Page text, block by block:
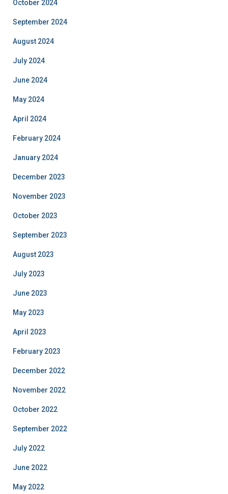
October 2024
September 2024
August 2024
July 2024
June 2024
May 2024
April 2024
February 2024
January 2024
December 2023
November 2023
October 2023
September 2023
August 2023
July 2023
June 2023
May 2023
April 2023
February 2023
December 2022
November 2022
October 2022
September 2022
July 2022
June 2022
May 2022